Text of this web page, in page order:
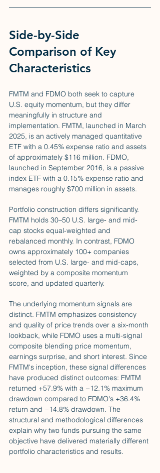
Side-by-Side
Comparison of Key
Characteristics
FMTM and FDMO both seek to capture
U.S. equity momentum, but they differ
meaningfully in structure and
implementation. FMTM, launched in March
2025, is an actively managed quantitative
ETF with a 0.45% expense ratio and assets
of approximately $116 million. FDMO,
launched in September 2016, is a passive
index ETF with a 0.15% expense ratio and
manages roughly $700 million in assets.
Portfolio construction differs significantly.
FMTM holds 30–50 U.S. large- and mid-
cap stocks equal-weighted and
rebalanced monthly. In contrast, FDMO
owns approximately 100+ companies
selected from U.S. large- and mid-caps,
weighted by a composite momentum
score, and updated quarterly.
The underlying momentum signals are
distinct. FMTM emphasizes consistency
and quality of price trends over a six-month
lookback, while FDMO uses a multi-signal
composite blending price momentum,
earnings surprise, and short interest. Since
FMTM's inception, these signal differences
have produced distinct outcomes: FMTM
returned +57.9% with a −12.1% maximum
drawdown compared to FDMO's +36.4%
return and −14.8% drawdown. The
structural and methodological differences
explain why two funds pursuing the same
objective have delivered materially different
portfolio characteristics and results.